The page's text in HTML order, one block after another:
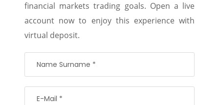
financial markets trading goals. Open a live
account now to enjoy this experience with
virtual deposit.